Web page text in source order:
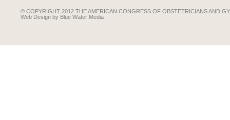
© COPYRIGHT 2012 THE AMERICAN CONGRESS OF OBSTETRICIANS AND
Web Design by Blue Water Media